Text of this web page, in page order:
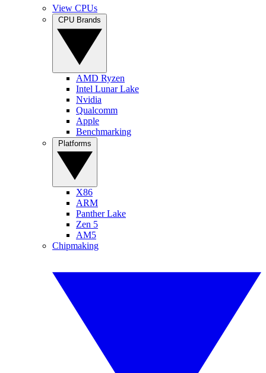
View CPUs
AMD Ryzen
Intel Lunar Lake
Nvidia
Qualcomm
Apple
Benchmarking
X86
ARM
Panther Lake
Zen 5
AM5
Chipmaking